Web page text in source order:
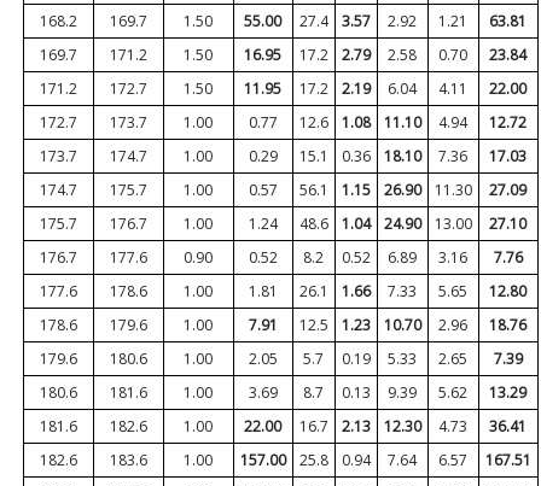
168.2
169.7 1.50 55.00 27.4 3.57 2.92 1.21
63.81
169.7
171.2 1.50 16.95 17.2 2.79 2.58 0.70
23.84
171.2
172.7 1.50 11.95 17.2 2.19 6.04 4.11
22.00
172.7
173.7 1.00 0.77 12.6 1.08 11.10 4.94
12.72
173.7
174.7 1.00 0.29 15.1 0.36 18.10 7.36
17.03
174.7
175.7 1.00 0.57 56.1 1.15 26.90 11.30
27.09
175.7
176.7 1.00 1.24 48.6 1.04 24.90 13.00
27.10
176.7
177.6 0.90 0.52 8.2 0.52 6.89 3.16
7.76
177.6
178.6 1.00 1.81 26.1 1.66 7.33 5.65
12.80
178.6
179.6 1.00 7.91 12.5 1.23 10.70 2.96
18.76
179.6
180.6 1.00 2.05 5.7 0.19 5.33 2.65
7.39
180.6
181.6 1.00 3.69 8.7 0.13 9.39 5.62
13.29
181.6
182.6 1.00 22.00 16.7 2.13 12.30 4.73
36.41
182.6
183.6 1.00 157.00 25.8 0.94 7.64 6.57
167.51